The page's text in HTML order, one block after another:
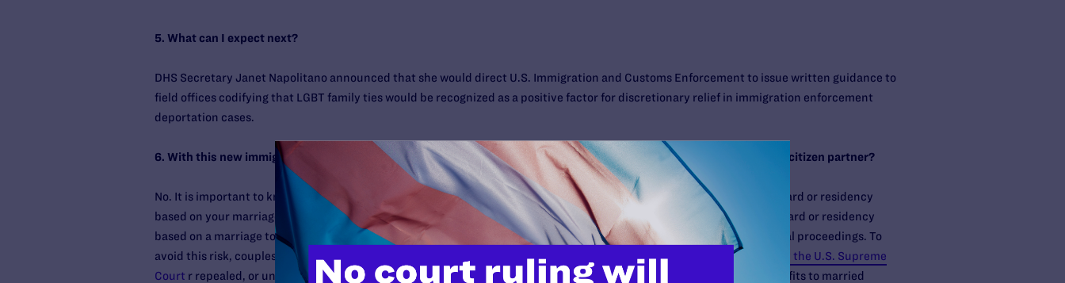
5. What can I expect next?
DHS Secretary Janet Napolitano announced that she would direct U.S. Immigration and Customs Enforcement to issue written guidance to
field offices codifying that LGBT family ties would be recognized as a positive factor for discretionary relief in immigration enforcement
deportation cases.
6. With this new immigration announcement, can I get a green card or apply for residency if I marry my same-sex U.S. citizen partner?
No. It is important to know that you could be placing yourself at significant risk of deportation by applying for a green card or residency
based on your marriage to a same-sex U.S. citizen partner. Undocumented persons who file an application for a green card or residency
based on a marriage to a same-sex U.S. citizen run the risk of getting the application denied and being placed in removal proceedings. To
avoid this risk, couples may want to wait, in hopes that the so-called Defense of Marriage Act (DOMA) is
struck down by the U.S. Supreme
Court r repealed, or until immigration officials take an official position about granting immigration protection and benefits to married